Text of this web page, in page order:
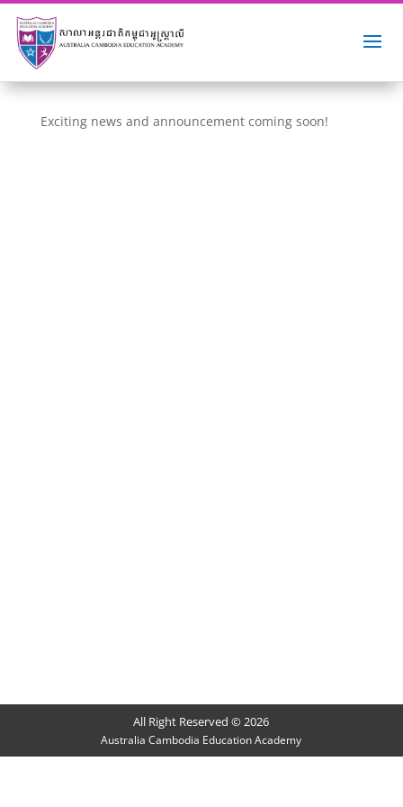
Exciting news and announcement coming soon!
All Right Reserved © 2026
Australia Cambodia Education Academy